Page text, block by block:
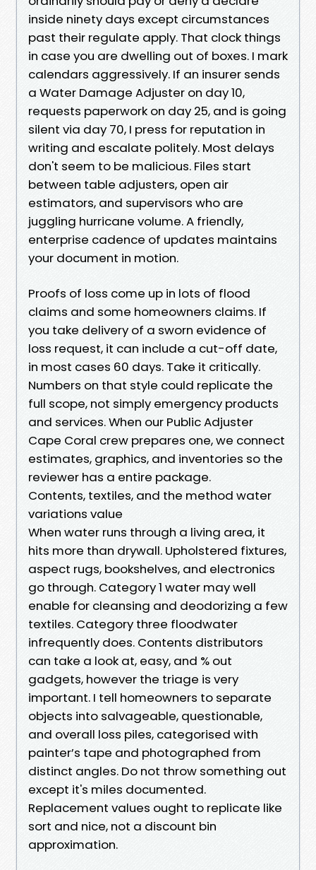
inside ninety days except circumstances
past their regulate apply. That clock things
in case you are dwelling out of boxes. I mark
calendars aggressively. If an insurer sends
a Water Damage Adjuster on day 10,
requests paperwork on day 25, and is going
silent via day 70, I press for reputation in
writing and escalate politely. Most delays
don't seem to be malicious. Files start
between table adjusters, open air
estimators, and supervisors who are
juggling hurricane volume. A friendly,
enterprise cadence of updates maintains
your document in motion.
Proofs of loss come up in lots of flood
claims and some homeowners claims. If
you take delivery of a sworn evidence of
loss request, it can include a cut-off date,
in most cases 60 days. Take it critically.
Numbers on that style could replicate the
full scope, not simply emergency products
and services. When our Public Adjuster
Cape Coral crew prepares one, we connect
estimates, graphics, and inventories so the
reviewer has a entire package.
Contents, textiles, and the method water
variations value
When water runs through a living area, it
hits more than drywall. Upholstered fixtures,
aspect rugs, bookshelves, and electronics
go through. Category 1 water may well
enable for cleansing and deodorizing a few
textiles. Category three floodwater
infrequently does. Contents distributors
can take a look at, easy, and % out
gadgets, however the triage is very
important. I tell homeowners to separate
objects into salvageable, questionable,
and overall loss piles, categorised with
painter’s tape and photographed from
distinct angles. Do not throw something out
except it's miles documented.
Replacement values ought to replicate like
sort and nice, not a discount bin
approximation.